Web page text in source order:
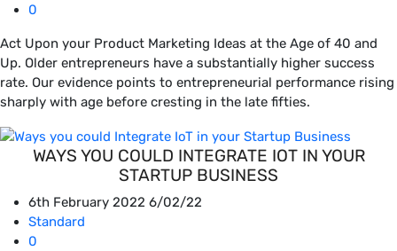
0
Act Upon your Product Marketing Ideas at the Age of 40 and
Up. Older entrepreneurs have a substantially higher success
rate. Our evidence points to entrepreneurial performance rising
sharply with age before cresting in the late fifties.
WAYS YOU COULD INTEGRATE IOT IN YOUR
STARTUP BUSINESS
6th February 2022 6/02/22
Standard
0